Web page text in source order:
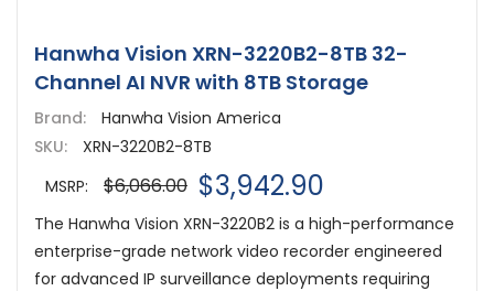
Hanwha Vision XRN-3220B2-8TB 32-
Channel AI NVR with 8TB Storage
Brand:
Hanwha Vision America
SKU:
XRN-3220B2-8TB
MSRP:
$6,066.00 $3,942.90
The Hanwha Vision XRN-3220B2 is a high-performance
enterprise-grade network video recorder engineered
for advanced IP surveillance deployments requiring